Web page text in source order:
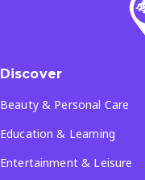
Discover
Beauty & Personal Care
Education & Learning
Entertainment & Leisure